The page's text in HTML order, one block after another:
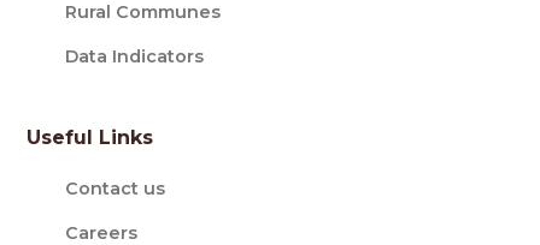
Rural Communes
Data Indicators
Useful Links
Contact us
Careers